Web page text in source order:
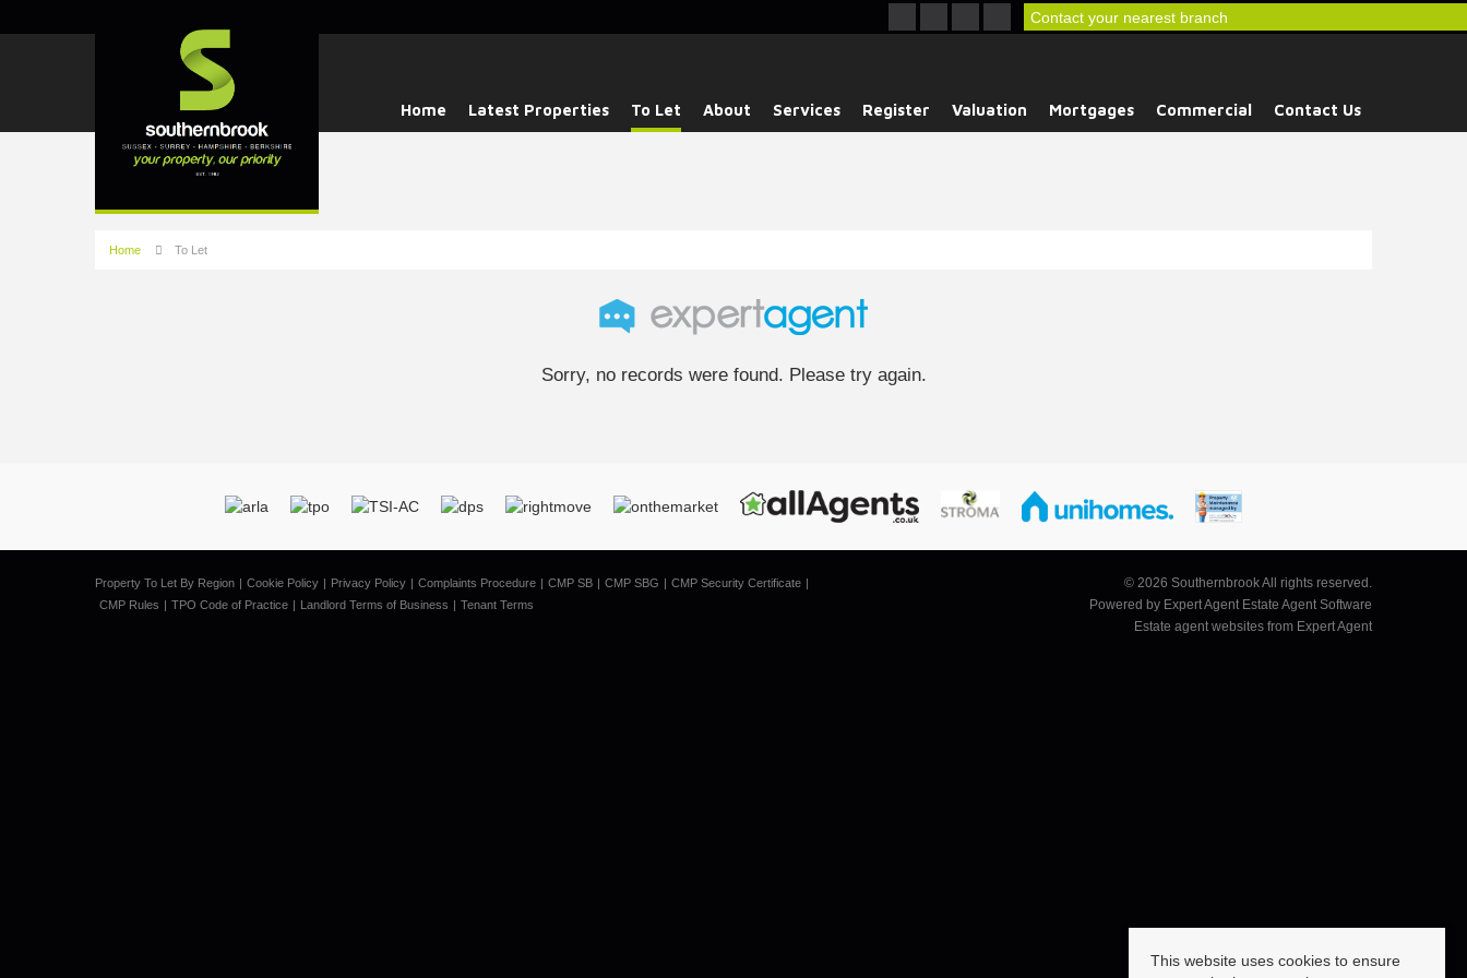
Contact your nearest branch
Home Latest Properties To Let About Services Register Valuation Mortgages Commercial Contact Us
Home To Let
Sorry, no records were found. Please try again.
Property To Let By Region Cookie Policy Privacy Policy Complaints Procedure CMP SB CMP SBG
CMP Security Certificate
CMP Rules
TPO Code of Practice Landlord Terms of Business Tenant Terms
© 2026 Southernbrook All rights reserved.
Powered by Expert Agent Estate Agent Software
Estate agent websites from Expert Agent
This website uses cookies to ensure